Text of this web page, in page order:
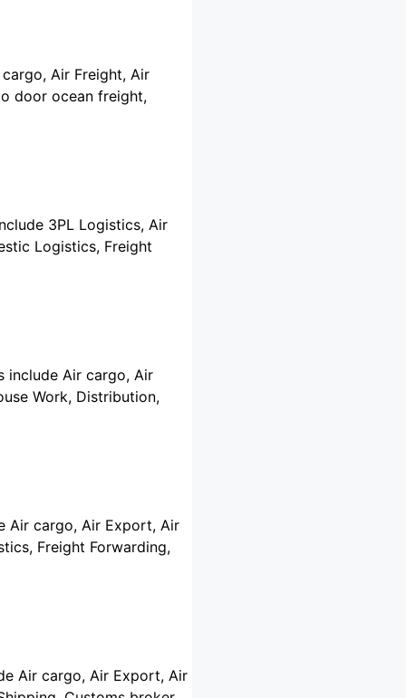
Air Freight, Air
door ocean freight,
3PL Logistics, Air
Logistics, Freight
include Air cargo, Air
Work, Distribution,
Air cargo, Air Export, Air
Freight Forwarding,
Air cargo, Air Export, Air